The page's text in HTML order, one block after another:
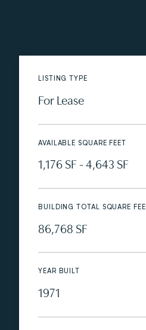
LISTING TYPE
For Lease
AVAILABLE SQUARE FEET
1,176 SF - 4,643 SF
BUILDING TOTAL SQUARE
86,768 SF
YEAR BUILT
1971